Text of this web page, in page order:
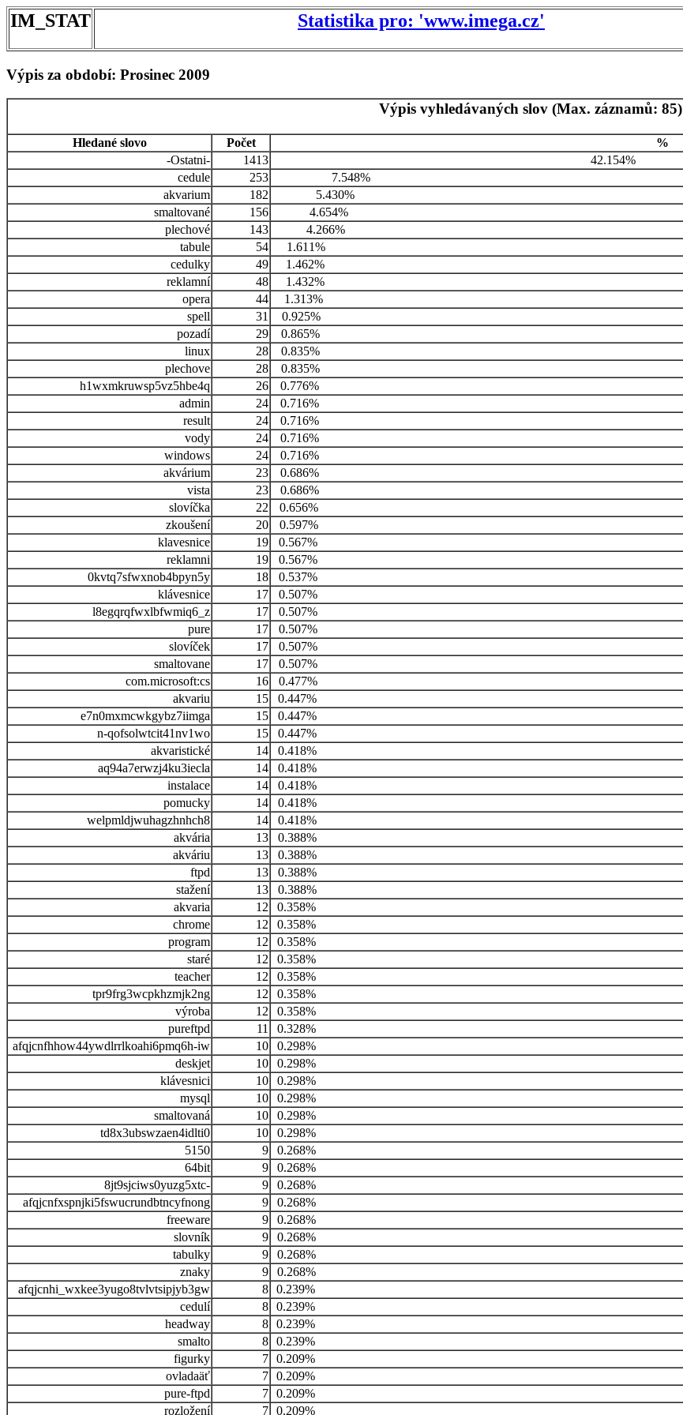
IM_STAT Statistika pro: 'www.imega.cz'
Výpis za období: Prosinec 2009
Výpis vyhledávaných slov (Max. záznamů: 85)
Hledané slovo Počet
%
-Ostatni-
1413
42.154%
cedule
253
7.548%
akvarium
182
5.430%
smaltované
156
4.654%
plechové
143
4.266%
tabule
54
1.611%
cedulky
49
1.462%
reklamní
48
1.432%
opera
44
1.313%
spell
31
0.925%
pozadí
29
0.865%
linux
28
0.835%
plechove
28
0.835%
h1wxmkruwsp5vz5hbe4q
26
0.776%
admin
24
0.716%
result
24
0.716%
vody
24
0.716%
windows
24
0.716%
akvárium
23
0.686%
vista
23
0.686%
slovíčka
22
0.656%
zkoušení
20
0.597%
klavesnice
19
0.567%
reklamni
19
0.567%
0kvtq7sfwxnob4bpyn5y
18
0.537%
klávesnice
17
0.507%
l8egqrqfwxlbfwmiq6_z
17
0.507%
pure
17
0.507%
slovíček
17
0.507%
smaltovane
17
0.507%
com.microsoft:cs
16
0.477%
akvariu
15
0.447%
e7n0mxmcwkgybz7iimga
15
0.447%
n-qofsolwtcit41nv1wo
15
0.447%
akvaristické
14
0.418%
aq94a7erwzj4ku3iecla
14
0.418%
instalace
14
0.418%
pomucky
14
0.418%
welpmldjwuhagzhnhch8
14
0.418%
akvária
13
0.388%
akváriu
13
0.388%
ftpd
13
0.388%
stažení
13
0.388%
akvaria
12
0.358%
chrome
12
0.358%
program
12
0.358%
staré
12
0.358%
teacher
12
0.358%
tpr9frg3wcpkhzmjk2ng
12
0.358%
výroba
12
0.358%
pureftpd
11
0.328%
afqjcnfhhow44ywdlrrlkoahi6pmq6h-iw
10
0.298%
deskjet
10
0.298%
klávesnici
10
0.298%
mysql
10
0.298%
smaltovaná
10
0.298%
td8x3ubswzaen4idlti0
10
0.298%
5150
9
0.268%
64bit
9
0.268%
8jt9sjciws0yuzg5xtc-
9
0.268%
afqjcnfxspnjki5fswucrundbtncyfnong
9
0.268%
freeware
9
0.268%
slovník
9
0.268%
tabulky
9
0.268%
znaky
9
0.268%
afqjcnhi_wxkee3yugo8tvlvtsipjyb3gw
8 0.239%
cedulí
8 0.239%
headway
8 0.239%
smalto
8 0.239%
figurky
7 0.209%
ovladaäť
7 0.209%
pure-ftpd
7 0.209%
rozložení
7 0.209%